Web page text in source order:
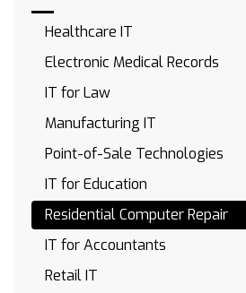
Healthcare IT
Electronic Medical Records
IT for Law
Manufacturing IT
Point-of-Sale Technologies
IT for Education
Residential Computer Repair
IT for Accountants
Retail IT